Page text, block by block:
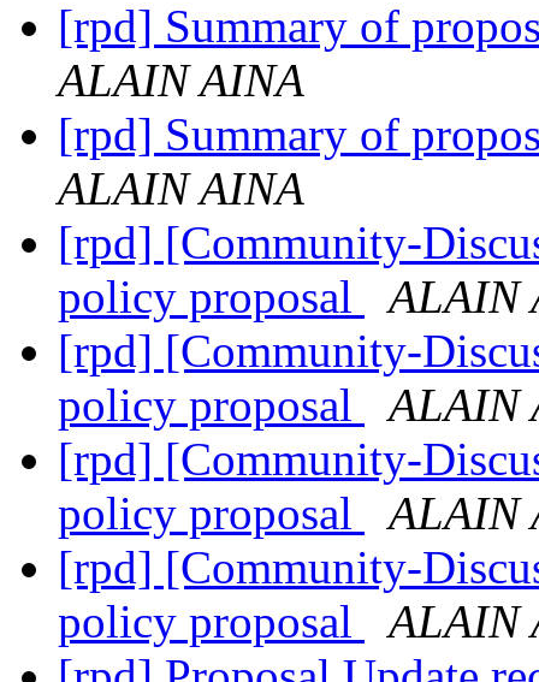
[rpd] Summary of
ALAIN AINA
[rpd] Summary of
ALAIN AINA
[rpd] [Community-
policy proposal
ALAIN
[rpd] [Community-
policy proposal
ALAIN
[rpd] [Community-
policy proposal
ALAIN
[rpd] [Community-
policy proposal
ALAIN